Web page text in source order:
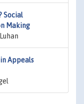
Social
Making
Appeals